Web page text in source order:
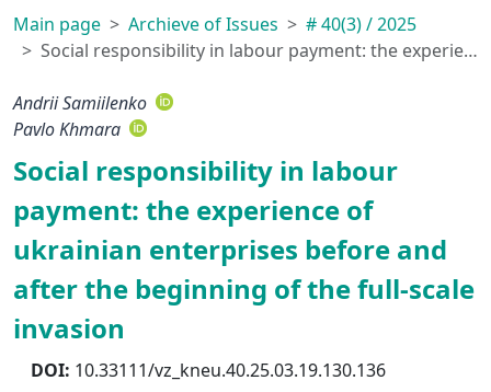
Main page Archieve of Issues
# 40(3) / 2025
Social responsibility in labour payment: the experience of ukrainian enterprises before and after the beginning of the full-scale invasion
Andrii Samiilenko
Pavlo Khmara
Social responsibility in labour
payment: the experience of
ukrainian enterprises before and
after the beginning of the full-scale
invasion
DOI: 10.33111/vz_kneu.40.25.03.19.130.136